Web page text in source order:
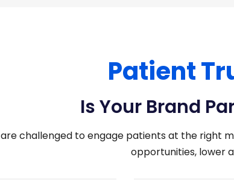
Patient
Is Your Brand
challenged to engage patients at the right
opportunities, lower